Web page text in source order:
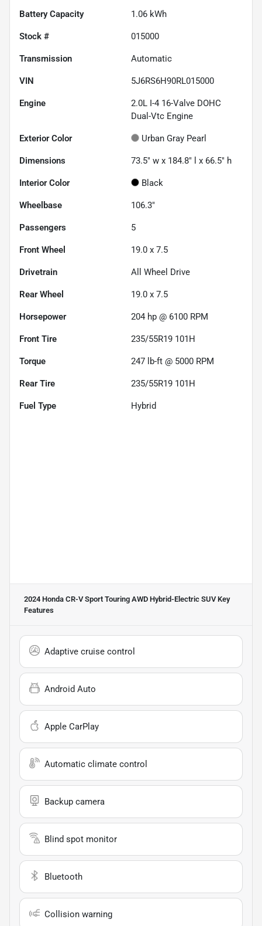
Battery Capacity 1.06 kWh
Stock # 015000
Transmission Automatic
VIN 5J6RS6H90RL015000
Engine
2.0L I-4 16-Valve DOHC
Dual-Vtc Engine
Exterior Color Urban Gray Pearl
Dimensions 73.5" w x 184.8" l x 66.5" h
Interior Color Black
Wheelbase 106.3"
Passengers 5
Front Wheel 19.0 x 7.5
Drivetrain All Wheel Drive
Rear Wheel 19.0 x 7.5
Horsepower 204 hp @ 6100 RPM
Front Tire 235/55R19 101H
Torque 247 lb-ft @ 5000 RPM
Rear Tire 235/55R19 101H
Fuel Type Hybrid
2024 Honda CR-V Sport Touring AWD Hybrid-Electric SUVKey
Features
Adaptive cruise control
Android Auto
Apple CarPlay
Automatic climate control
Backup camera
Blind spot monitor
Bluetooth
Collision warning